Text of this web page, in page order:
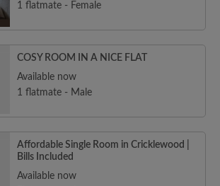
1 flatmate - Female
COSY ROOM IN A NICE FLAT
Available now
1 flatmate - Male
Affordable Single Room in Cricklewood |
Bills Included
Available now